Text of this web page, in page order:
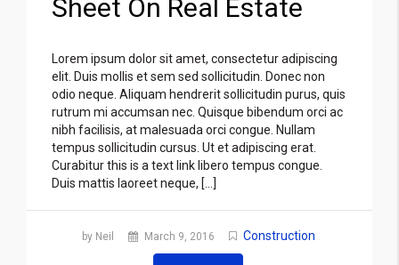
Sheet On Real Estate
Lorem ipsum dolor sit amet, consectetur adipiscing
elit. Duis mollis et sem sed sollicitudin. Donec non
odio neque. Aliquam hendrerit sollicitudin purus, quis
rutrum mi accumsan nec. Quisque bibendum orci ac
nibh facilisis, at malesuada orci congue. Nullam
tempus sollicitudin cursus. Ut et adipiscing erat.
Curabitur this is a text link libero tempus congue.
Duis mattis laoreet neque, […]
by Neil March 9, 2016 Construction